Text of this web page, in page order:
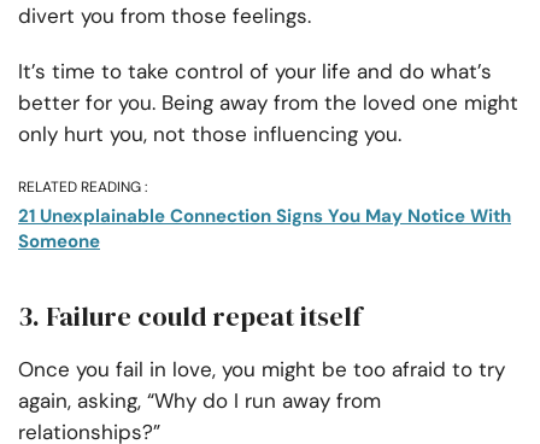
divert you from those feelings.
It’s time to take control of your life and do what’s
better for you. Being away from the loved one might
only hurt you, not those influencing you.
RELATED READING :
21 Unexplainable Connection Signs You May Notice With
Someone
3. Failure could repeat itself
Once you fail in love, you might be too afraid to try
again, asking, “Why do I run away from
relationships?”